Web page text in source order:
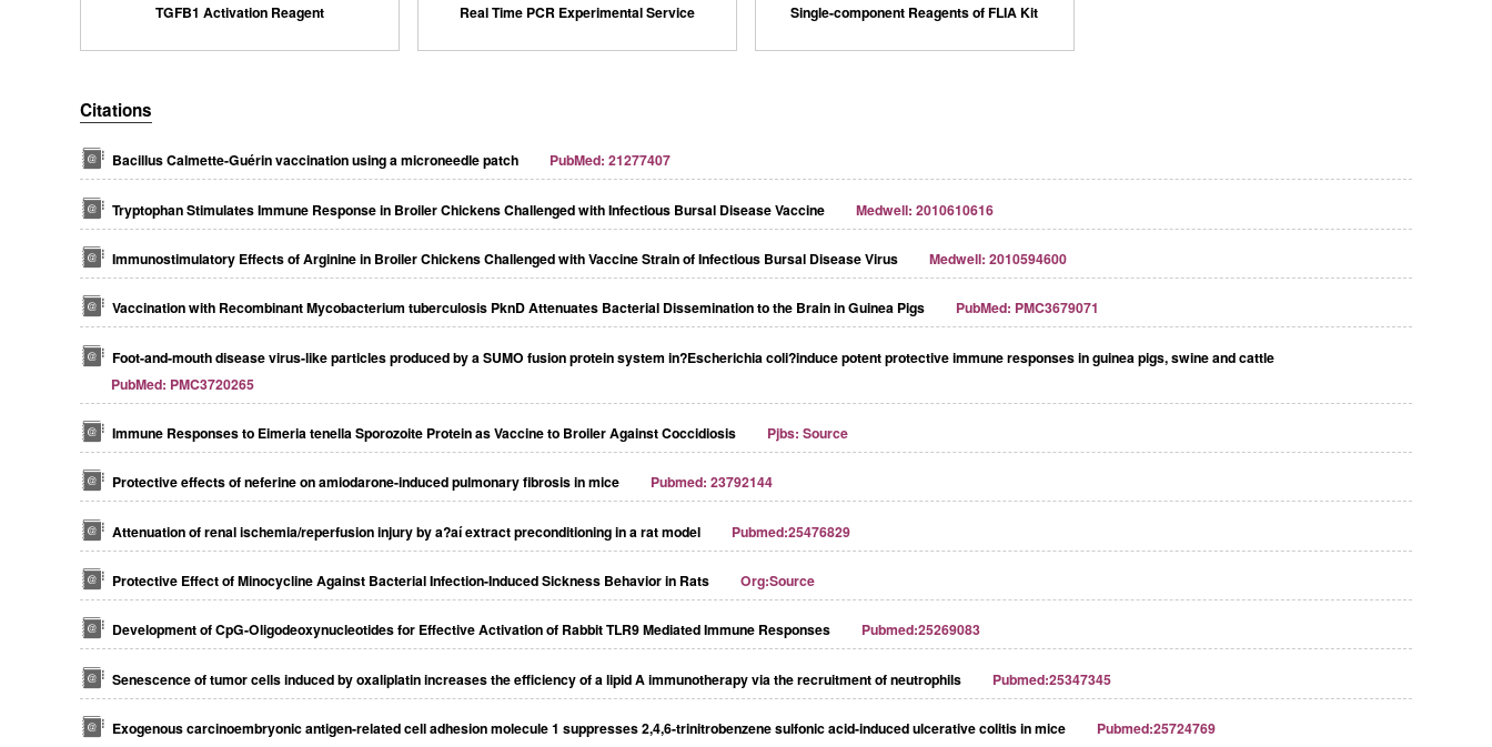
TGFB1 Activation Reagent Real Time PCR Experimental Service Single-component Reagents of FLIA Kit
Citations
Bacillus Calmette-Guérin vaccination using a microneedle patch PubMed: 21277407
Tryptophan Stimulates Immune Response in Broiler Chickens Challenged with Infectious Bursal Disease Vaccine Medwell: 2010610616
Immunostimulatory Effects of Arginine in Broiler Chickens Challenged with Vaccine Strain of Infectious Bursal Disease Virus Medwell: 2010594600
Vaccination with Recombinant Mycobacterium tuberculosis PknD Attenuates Bacterial Dissemination to the Brain in Guinea Pigs PubMed: PMC3679071
Foot-and-mouth disease virus-like particles produced by a SUMO fusion protein system in?Escherichia coli?induce potent protective immune responses in guinea pigs, swine and cattle
PubMed: PMC3720265
Immune Responses to Eimeria tenella Sporozoite Protein as Vaccine to Broiler Against Coccidiosis Pjbs: Source
Protective effects of neferine on amiodarone-induced pulmonary fibrosis in mice Pubmed: 23792144
Attenuation of renal ischemia/reperfusion injury by a?aí extract preconditioning in a rat model Pubmed:25476829
Protective Effect of Minocycline Against Bacterial Infection-Induced Sickness Behavior in Rats Org:Source
Development of CpG-Oligodeoxynucleotides for Effective Activation of Rabbit TLR9 Mediated Immune Responses Pubmed:25269083
Senescence of tumor cells induced by oxaliplatin increases the efficiency of a lipid A immunotherapy via the recruitment of neutrophils Pubmed:25347345
Exogenous carcinoembryonic antigen-related cell adhesion molecule 1 suppresses 2,4,6-trinitrobenzene sulfonic acid-induced ulcerative colitis in mice Pubmed:25724769